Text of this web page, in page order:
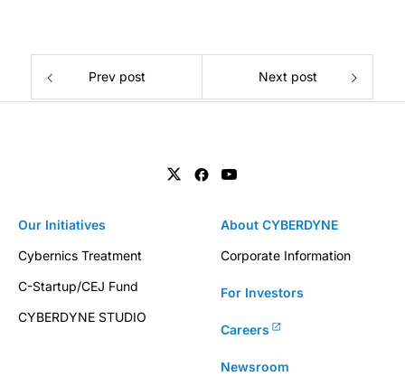
Prev post Next post
Our Initiatives
Cybernics Treatment
C-Startup/CEJ Fund
CYBERDYNE STUDIO
About CYBERDYNE
Corporate Information
For Investors
Careers
Newsroom